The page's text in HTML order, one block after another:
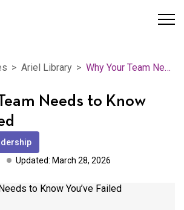
Ariel Library Why Your Team Needs to Know You’ve Failed
Needs to Know
Updated: March 28, 2026